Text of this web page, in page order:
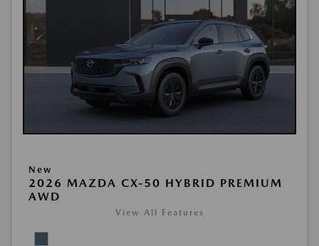
New
2026 MAZDA CX-50 HYBRID PREMIUM
AWD
View All Features